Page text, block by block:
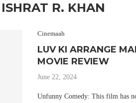
ISHRAT R. KHAN
Cinemaah
LUV KI ARRANGE
MOVIE REVIEW
June 22, 2024
Unfunny Comedy: This film has